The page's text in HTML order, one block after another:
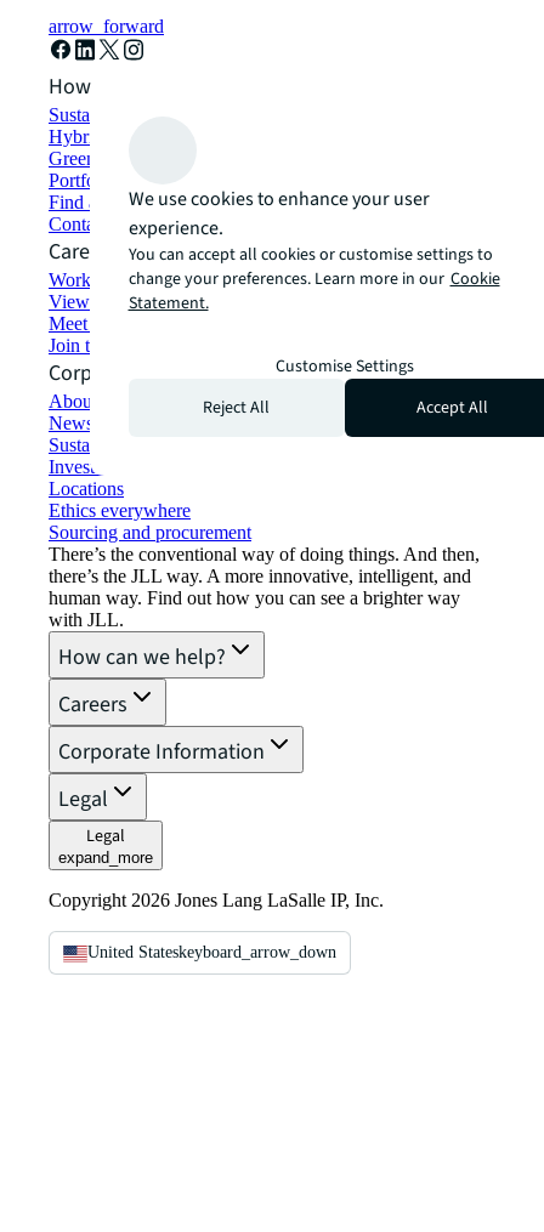
arrow_forward
How can we help?
Sustainability solutions
Hybrid workspace solutions
Green building and leasing
Portfolio management
Find and lease space
Contact us
Careers
Working at JLL
View job opportunities
Meet our people
Join the talent network
Corporate Information
About JLL
Newsroom
Sustainability at JLL
Investor relations
Locations
Ethics everywhere
Sourcing and procurement
There’s the conventional way of doing things. And then,
there’s the JLL way. A more innovative, intelligent, and
human way. Find out how you can see a brighter way
with JLL.
How can we help?
Careers
Corporate Information
Legal
Legal
expand_more
Copyright 2026 Jones Lang LaSalle IP, Inc.
United Stateskeyboard_arrow_down
We use cookies to enhance your user
experience.
You can accept all cookies or customise settings to
change your preferences. Learn more in our Cookie
Statement.
Customise Settings
Reject All
Accept All